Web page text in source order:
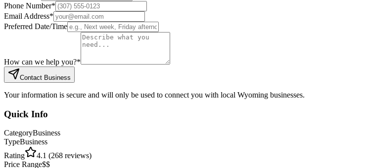
Phone Number*
Email Address*
Preferred Date/Time
How can we help you?*
Contact Business
Your information is secure and will only be used to connect you with local Wyoming businesses.
Quick Info
CategoryBusiness
TypeBusiness
Rating
4.1 (268 reviews)
Price Range$$